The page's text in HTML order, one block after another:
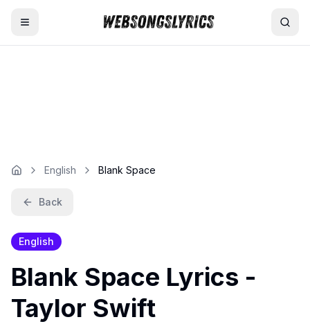
Hindi Songs
English Blank Space
Back
English
Blank Space Lyrics -
Taylor Swift